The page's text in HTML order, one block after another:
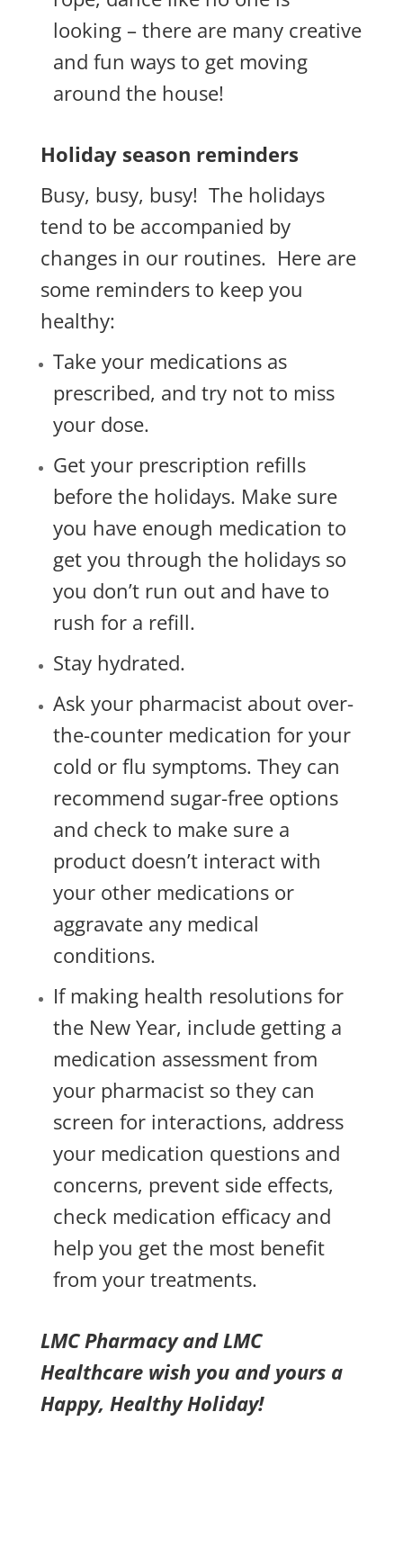
looking – there are many creative
and fun ways to get moving
around the house!
Holiday season reminders
Busy, busy, busy! The holidays
tend to be accompanied by
changes in our routines. Here are
some reminders to keep you
healthy:
Take your medications as
prescribed, and try not to miss
your dose.
Get your prescription refills
before the holidays. Make sure
you have enough medication to
get you through the holidays so
you don’t run out and have to
rush for a refill.
Stay hydrated.
Ask your pharmacist about over-
the-counter medication for your
cold or flu symptoms. They can
recommend sugar-free options
and check to make sure a
product doesn’t interact with
your other medications or
aggravate any medical
conditions.
If making health resolutions for
the New Year, include getting a
medication assessment from
your pharmacist so they can
screen for interactions, address
your medication questions and
concerns, prevent side effects,
check medication efficacy and
help you get the most benefit
from your treatments.
LMC Pharmacy and LMC
Healthcare wish you and yours a
Happy, Healthy Holiday!